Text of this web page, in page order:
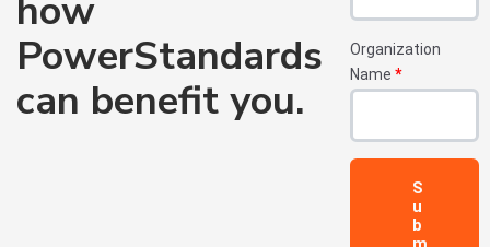
how
PowerStandards
can benefit you.
Organization
Name *